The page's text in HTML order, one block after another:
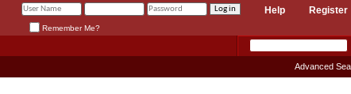
Register
Help
Remember Me?
Advanced